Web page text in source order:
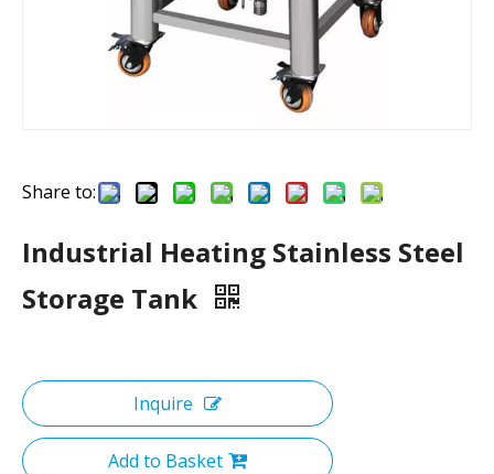
Share to:
Industrial Heating Stainless Steel
Storage Tank
Inquire
Add to Basket